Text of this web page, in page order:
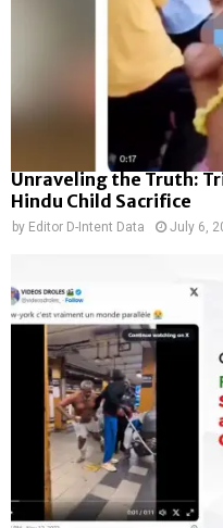
Unraveling the Truth:
Hindu Child Sacrifice
by Editor D-Intent Data July 6,